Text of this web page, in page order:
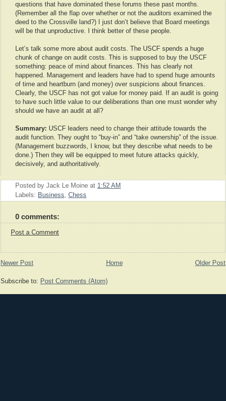
questions that have dominated these forums these past months.
(Remember all the flap over whether or not the auditors examined the
deed to the Crossville land?) I just don’t believe that Board meetings
will be that unproductive. I think better of these people.
Let’s talk some more about audit costs. The USCF spends a huge
chunk of change on audit costs. This is supposed to buy the USCF
something: peace of mind about finances. This has clearly not
happened. Management and leaders have had to spend huge amounts
of time and heartburn (and money) over suspicions about finances.
Clearly, the USCF has not got value for money paid. If an audit is going
to have such little value to our deliberations than one must wonder why
should we have an audit at all?
Summary: USCF leaders need to change their attitude towards the
audit function. They ought to “buy-in” and “take ownership” of the issue.
(Management buzzwords, I know, but they describe what needs to be
done.) Then they will be equipped to meet future attacks quickly,
decisively, and authoritatively.
Posted by Jack Le Moine at 1:52 AM
Labels: Business, Chess
0 comments:
Post a Comment
Newer Post Older Post
Home
Subscribe to: Post Comments (Atom)